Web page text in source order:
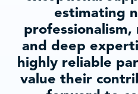
estimating
professionalism,
and deep
highly reliable
value their